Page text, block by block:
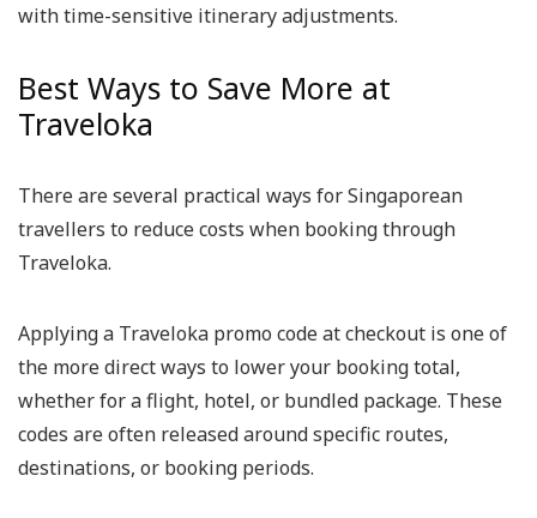
with time-sensitive itinerary adjustments.
Best Ways to Save More at
Traveloka
There are several practical ways for Singaporean
travellers to reduce costs when booking through
Traveloka.
Applying a Traveloka promo code at checkout is one of
the more direct ways to lower your booking total,
whether for a flight, hotel, or bundled package. These
codes are often released around specific routes,
destinations, or booking periods.